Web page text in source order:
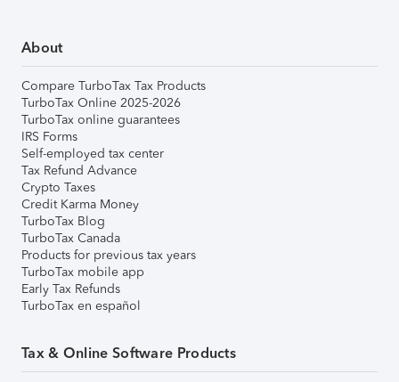
About
Compare TurboTax Tax Products
TurboTax Online 2025-2026
TurboTax online guarantees
IRS Forms
Self-employed tax center
Tax Refund Advance
Crypto Taxes
Credit Karma Money
TurboTax Blog
TurboTax Canada
Products for previous tax years
TurboTax mobile app
Early Tax Refunds
TurboTax en español
Tax & Online Software Products